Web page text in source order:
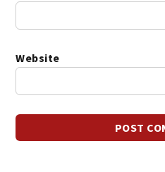
Website